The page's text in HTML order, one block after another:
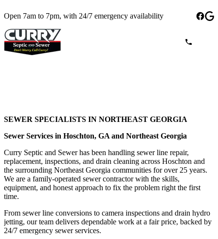
Open 7am to 7pm, with 24/7 emergency availability
SEWER SPECIALISTS IN NORTHEAST GEORGIA
Sewer Services in Hoschton, GA and Northeast Georgia
Curry Septic and Sewer has been handling sewer line repair,
replacement, inspections, and drain cleaning across Hoschton and
the surrounding Northeast Georgia communities for over 25 years.
We are a family-operated sewer contractor with the skills,
equipment, and honest approach to fix the problem right the first
time.
From sewer line conversions to camera inspections and drain hydro
jetting, our team delivers dependable work at a fair price, backed by
24/7 emergency sewer services.